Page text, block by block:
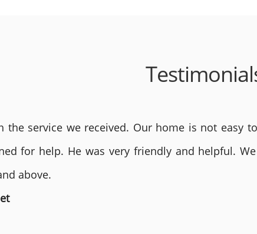
the service we received. Our home is not
for help. He was very friendly and helpful.
above.